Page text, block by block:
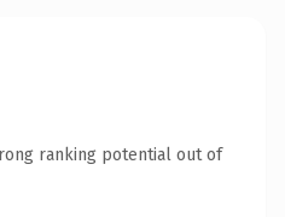
ranking potential out of